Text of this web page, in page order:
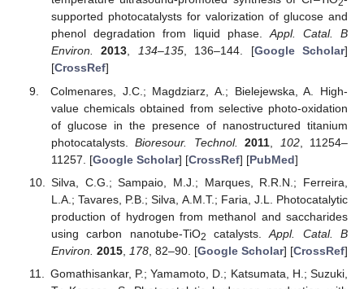
2
supported photocatalysts for valorization of glucose and
phenol degradation from liquid phase.Appl. Catal. B
Environ.
2013, 134–135, 136–144. [Google Scholar]
[CrossRef]
Colmenares, J.C.; Magdziarz, A.; Bielejewska, A. High-
value chemicals obtained from selective photo-oxidation
of glucose in the presence of nanostructured titanium
photocatalysts.Bioresour. Technol. 2011 102, 11254–
11257. [Google Scholar] [CrossRef] [PubMed]
Silva, C.G.; Sampaio, M.J.; Marques, R.R.N.; Ferreira,
L.A.; Tavares, P.B.; Silva, A.M.T.; Faria, J.L. Photocatalytic
production of hydrogen from methanol and saccharides
using carbon nanotube-TiO2 catalysts.Appl. Catal. B
Environ. 2015, 178, 82–90. [Google Scholar] [CrossRef]
Gomathisankar, P.; Yamamoto, D.; Katsumata, H.; Suzuki,